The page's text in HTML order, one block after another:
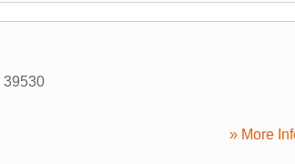
39530
» More